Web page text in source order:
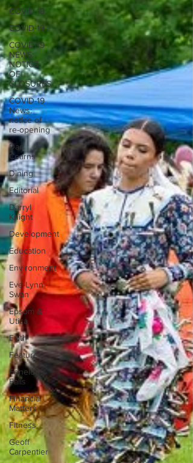
COVID-19
COVID-19
COVID-19
NEWS:
NOTICE
OF
CLOSURES
COVID-19
News:
notice of
re-opening
Dan
Cearns
Dining
Editorial
Darryl
Knight
Development
Education
Environment
Eve-Lynn
Swan
Epsom &
Utica
Faith
Features
Fenelon
Falls
Financial
Matters
Fitness
Geoff
Carpentier